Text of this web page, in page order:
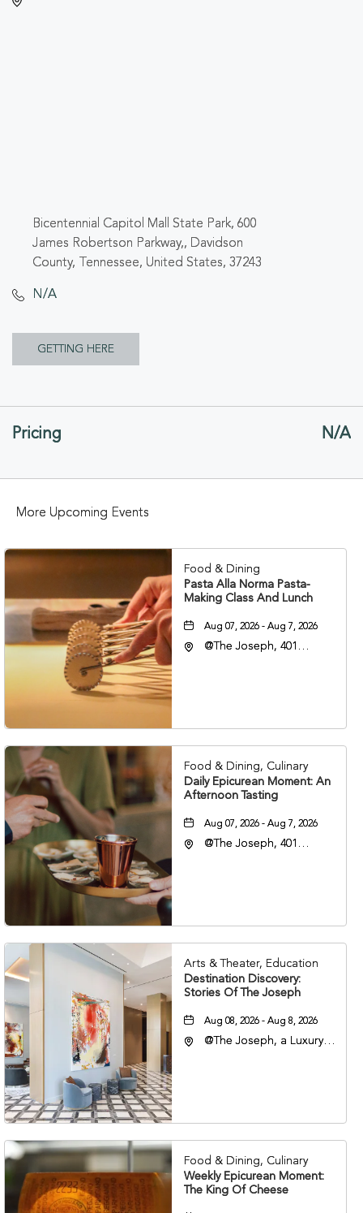
Bicentennial Capitol Mall State Park, 600
James Robertson Parkway,, Davidson
County, Tennessee, United States, 37243
N/A
GETTING HERE
GETTING
Pricing N/A
More Upcoming Events
Food & Dining
Pasta Alla Norma Pasta-
Making Class And Lunch
Aug 07, 2026 - Aug 7, 2026
@The Joseph, 401
Food & Dining, Culinary
Daily Epicurean Moment: An
Afternoon Tasting
Aug 07, 2026 - Aug 7, 2026
@The Joseph, 401
Arts & Theater, Education
Destination Discovery:
Stories Of The Joseph
Aug 08, 2026 - Aug 8, 2026
@The Joseph, a Luxury
37201
Food & Dining, Culinary
Weekly Epicurean Moment:
The King Of Cheese